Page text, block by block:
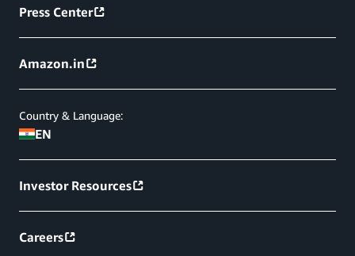
Press Center
Amazon.in
Country & Language:
EN
Investor Resources
Careers